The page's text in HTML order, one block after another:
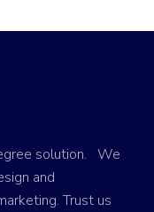
solution. We
and
Trust us